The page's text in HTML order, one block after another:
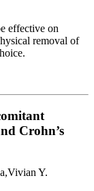
effective on
removal of
Crohn’s
Y.